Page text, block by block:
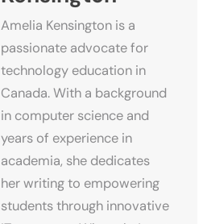
Amelia Kensington is a
passionate advocate for
technology education in
Canada. With a background
in computer science and
years of experience in
academia, she dedicates
her writing to empowering
students through innovative